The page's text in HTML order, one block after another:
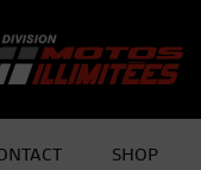
SHOP